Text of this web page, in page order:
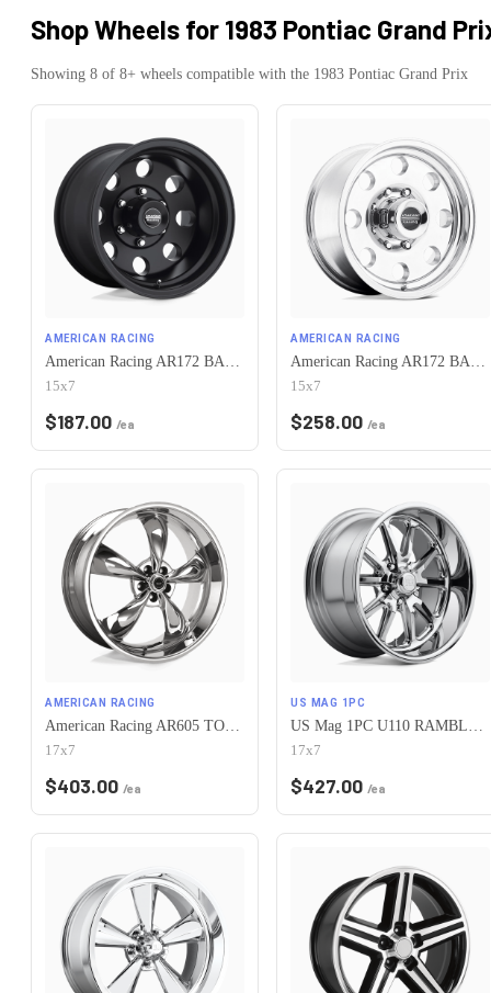
Shop Wheels for 1983 Pontiac Grand
Showing 8 of 8+ wheels compatible with the 1983 Pontiac Grand Prix
AMERICAN RACING
American Racing AR172 BAJA 5X120.65 15X7 -6 SATIN BLACK
15x7
$187.00 /ea
AMERICAN RACING
American Racing AR172 BAJA 5X120.65 15X7 -6 POLISHED
15x7
$258.00 /ea
AMERICAN RACING
American Racing AR605 TORQ THRUST M 5X120.65 17X7 0 CHROME
17x7
$403.00 /ea
US MAG 1PC
US Mag 1PC U110 RAMBLER 5X120.65 17X7 +1 CHROME PLATED
17x7
$427.00 /ea